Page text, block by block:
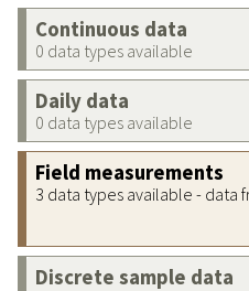
Continuous data
0 data types available
Daily data
0 data types available
Field measurements
3 data types available - data
Discrete sample data